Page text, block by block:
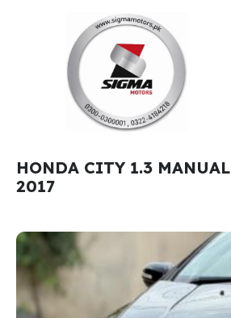
HONDA CITY 1.3 MANUAL
2017